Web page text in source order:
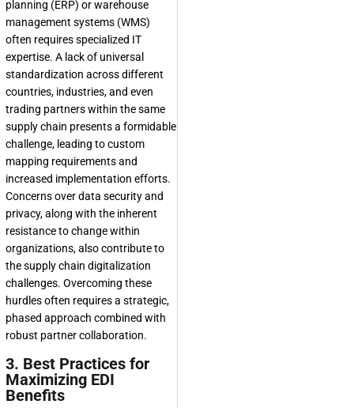
planning (ERP) or warehouse
management systems (WMS)
often requires specialized IT
expertise. A lack of universal
standardization across different
countries, industries, and even
trading partners within the same
supply chain presents a formidable
challenge, leading to custom
mapping requirements and
increased implementation efforts.
Concerns over data security and
privacy, along with the inherent
resistance to change within
organizations, also contribute to
the supply chain digitalization
challenges. Overcoming these
hurdles often requires a strategic,
phased approach combined with
robust partner collaboration.
3. Best Practices for
Maximizing EDI
Benefits